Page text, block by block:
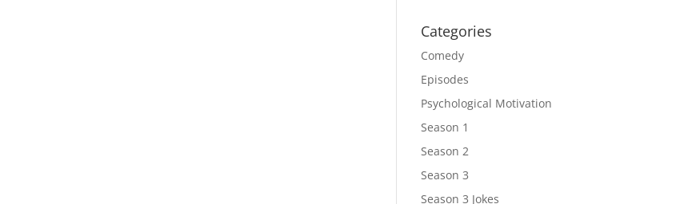
Categories
Comedy
Episodes
Psychological Motivation
Season 1
Season 2
Season 3
Season 3 Jokes